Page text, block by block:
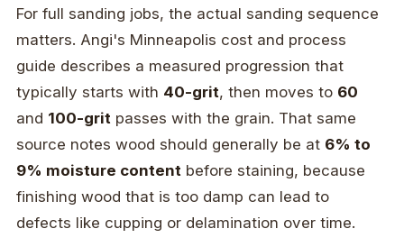
For full sanding jobs, the actual sanding sequence
matters. Angi's Minneapolis cost and process
guide describes a measured progression that
typically starts with 40-grit, then moves to 60
and 100-grit passes with the grain. That same
source notes wood should generally be at 6% to
9% moisture content before staining, because
finishing wood that is too damp can lead to
defects like cupping or delamination over time.